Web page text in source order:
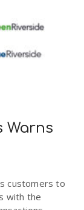
Warns
customers to
with the